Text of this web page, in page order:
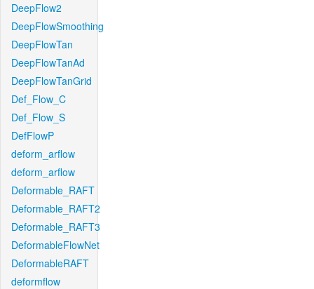
DeepFlow2
DeepFlowSmoothing
DeepFlowTan
DeepFlowTanAd
DeepFlowTanGrid
Def_Flow_C
Def_Flow_S
DefFlowP
deform_arflow
deform_arflow
Deformable_RAFT
Deformable_RAFT2
Deformable_RAFT3
DeformableFlowNet
DeformableRAFT
deformflow